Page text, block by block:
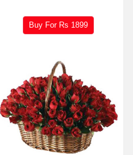
Buy For Rs 1899